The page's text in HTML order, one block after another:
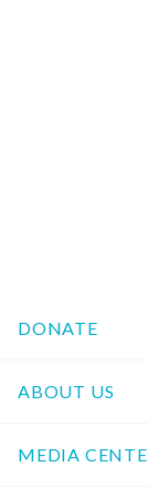
DONATE
ABOUT US
MEDIA